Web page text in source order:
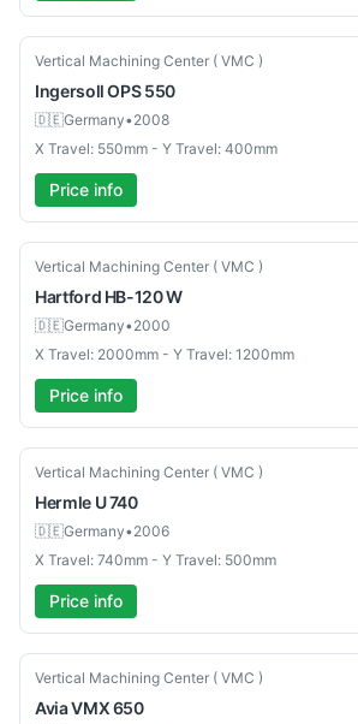
Used
Vertical Machining Center ( VMC )
Ingersoll OPS 550
🇩🇪Germany•2008
X Travel: 550mm - Y Travel: 400mm
Price info
Used
Vertical Machining Center ( VMC )
Hartford HB-120 W
🇩🇪Germany•2000
X Travel: 2000mm - Y Travel: 1200mm
Price info
Used
Vertical Machining Center ( VMC )
Hermle U 740
🇩🇪Germany•2006
X Travel: 740mm - Y Travel: 500mm
Price info
Used
Vertical Machining Center ( VMC )
AviaVMX 650